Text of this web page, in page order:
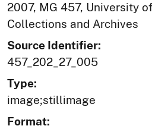
2007, MG 457, University
Collections and Archives
Source Identifier:
457_202_27_005
Type:
image;stillimage
Format: